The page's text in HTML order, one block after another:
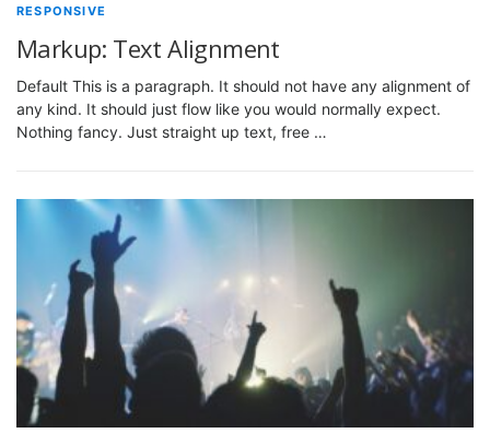
RESPONSIVE
Markup: Text Alignment
Default This is a paragraph. It should not have any alignment of
any kind. It should just flow like you would normally expect.
Nothing fancy. Just straight up text, free …